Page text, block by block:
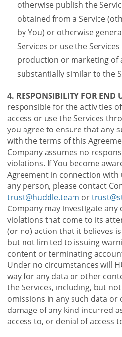
otherwise publish the
obtained from a Service
by You) or otherwise
Services or use the
production or marketing of
substantially similar to the
4. RESPONSIBILITY FOR END
responsible for the activities
access or use the Services
you agree to ensure that any
with the terms of this
Company assumes no
violations. If You become
Agreement in connection with
any person, please contact
trust@huddle.team or
Company may investigate any
violations that come to its
(or no) action that it believes
but not limited to issuing
content or terminating
Under no circumstances will
way for any data or other
the Services, including, but
omissions in any such data or
damage of any kind incurred
access to, or denial of access